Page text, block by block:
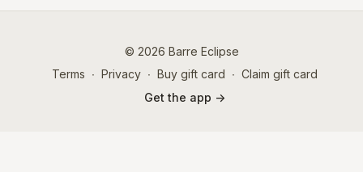
© 2026 Barre Eclipse
Terms ∙ Privacy ∙ Buy gift card ∙ Claim gift card
Get the app ->